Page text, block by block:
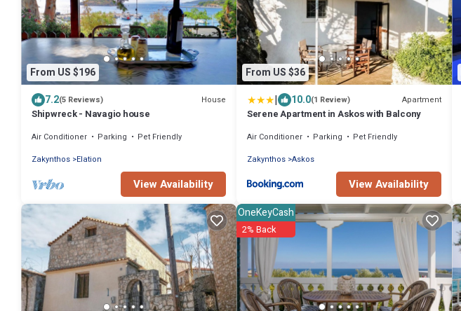
From US $196
7.2(5 Reviews) House
Shipwreck - Navagio house
Air Conditioner Parking
Pet Friendly
Zakynthos Elation
View Availability
From US $36
| 10.0(1 Review) Apartment
Serene Apartment in Askos with Balcony
Air Conditioner Parking
Pet Friendly
Zakynthos Askos
View Availability
OneKeyCash
2% Back